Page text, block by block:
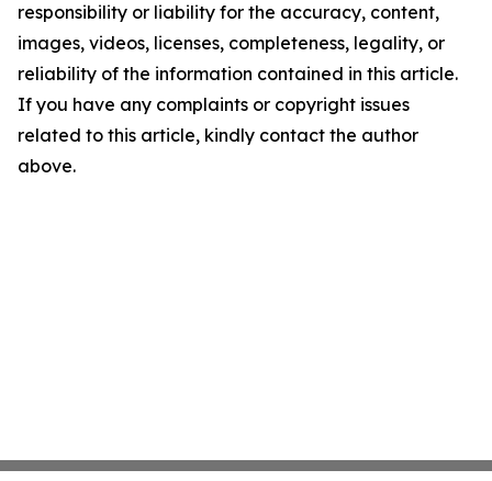
responsibility or liability for the accuracy, content,
images, videos, licenses, completeness, legality, or
reliability of the information contained in this article.
If you have any complaints or copyright issues
related to this article, kindly contact the author
above.